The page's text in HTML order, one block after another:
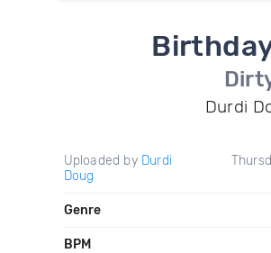
Durdi
Uploaded by Durdi
Doug
Genre
BPM